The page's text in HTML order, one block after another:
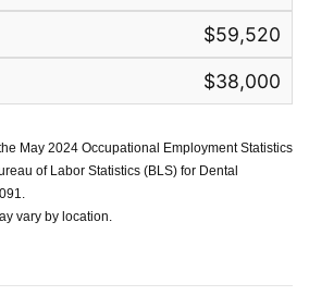
$59,520
$38,000
May 2024 Occupational Employment Statistics
of Labor Statistics (BLS) for Dental
vary by location.